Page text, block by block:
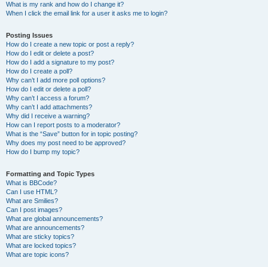
What is my rank and how do I change it?
When I click the email link for a user it asks me to login?
Posting Issues
How do I create a new topic or post a reply?
How do I edit or delete a post?
How do I add a signature to my post?
How do I create a poll?
Why can’t I add more poll options?
How do I edit or delete a poll?
Why can’t I access a forum?
Why can’t I add attachments?
Why did I receive a warning?
How can I report posts to a moderator?
What is the “Save” button for in topic posting?
Why does my post need to be approved?
How do I bump my topic?
Formatting and Topic Types
What is BBCode?
Can I use HTML?
What are Smilies?
Can I post images?
What are global announcements?
What are announcements?
What are sticky topics?
What are locked topics?
What are topic icons?